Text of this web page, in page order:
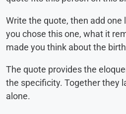
Write the quote, then add one
you chose this one, what it
made you think about the
The quote provides the
the specificity. Together they
alone.